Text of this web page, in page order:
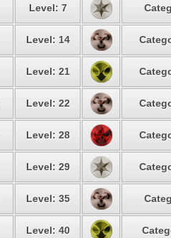
Level: 7
Level: 14
Level: 21
Level: 22
Level: 28
Level: 29
Level: 35
Level: 40